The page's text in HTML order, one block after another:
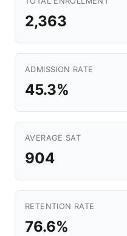
2,363
ADMISSION RATE
45.3%
AVERAGE SAT
904
RETENTION RATE
76.6%